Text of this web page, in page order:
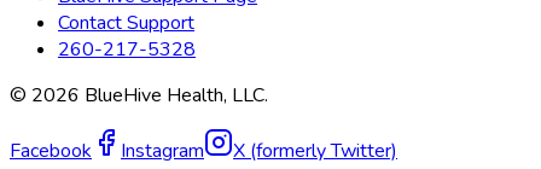
Contact Support
260-217-5328
© 2026 BlueHive Health, LLC.
Facebook Instagram X (formerly Twitter)